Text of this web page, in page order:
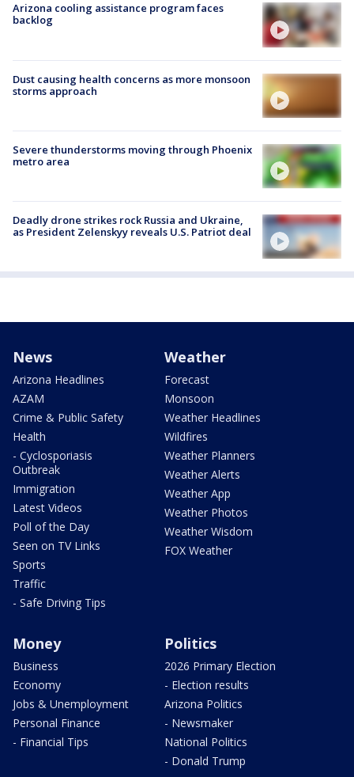
Arizona cooling assistance program faces
backlog
Dust causing health concerns as more monsoon
storms approach
Severe thunderstorms moving through Phoenix
metro area
Deadly drone strikes rock Russia and Ukraine,
as President Zelenskyy reveals U.S. Patriot deal
News
Arizona Headlines
AZAM
Crime & Public Safety
Health
- Cyclosporiasis
Outbreak
Immigration
Latest Videos
Poll of the Day
Seen on TV Links
Sports
Traffic
- Safe Driving Tips
Weather
Forecast
Monsoon
Weather Headlines
Wildfires
Weather Planners
Weather Alerts
Weather App
Weather Photos
Weather Wisdom
FOX Weather
Money
Business
Economy
Jobs & Unemployment
Personal Finance
- Financial Tips
Politics
2026 Primary Election
- Election results
Arizona Politics
- Newsmaker
National Politics
- Donald Trump